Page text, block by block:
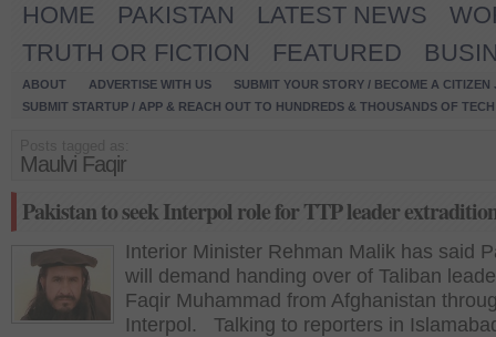
HOME PAKISTAN LATEST NEWS
TRUTH OR FICTION
FEATURED
ABOUT ADVERTISE WITH US
SUBMIT YOUR STORY / BECOME A CITIZEN
SUBMIT STARTUP / APP & REACH OUT TO HUNDREDS & THOUSANDS OF
Maulvi Faqir
Pakistan to seek Interpol role for TTP leader
Interior Minister Rehman Malik has said
will demand handing over of Taliban
Faqir Muhammad from Afghanistan
Interpol. Talking to reporters in